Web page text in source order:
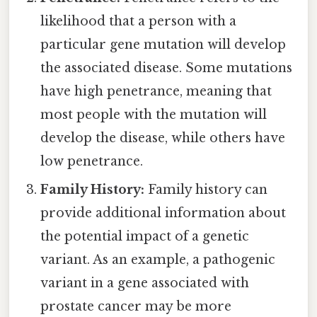
likelihood that a person with a
particular gene mutation will develop
the associated disease. Some mutations
have high penetrance, meaning that
most people with the mutation will
develop the disease, while others have
low penetrance.
Family History: Family history can
provide additional information about
the potential impact of a genetic
variant. As an example, a pathogenic
variant in a gene associated with
prostate cancer may be more